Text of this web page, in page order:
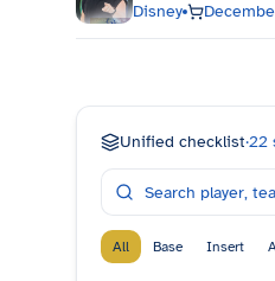
Disney
Unified checklist·22
All Base Insert